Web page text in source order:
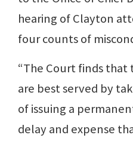
hearing of Clayton
four counts of
“The Court finds
are best served by
of issuing a
delay and expense